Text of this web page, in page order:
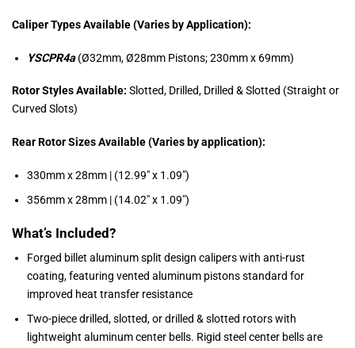
Caliper Types Available (Varies by Application):
YSCPR4a (Ø32mm, Ø28mm Pistons; 230mm x 69mm)
Rotor Styles Available: Slotted, Drilled, Drilled & Slotted (Straight or
Curved Slots)
Rear Rotor Sizes Available (Varies by application):
330mm x 28mm | (12.99″ x 1.09″)
356mm x 28mm | (14.02″ x 1.09″)
What’s Included?
Forged billet aluminum split design calipers with anti-rust
coating, featuring vented aluminum pistons standard for
improved heat transfer resistance
Two-piece drilled, slotted, or drilled & slotted rotors with
lightweight aluminum center bells. Rigid steel center bells are